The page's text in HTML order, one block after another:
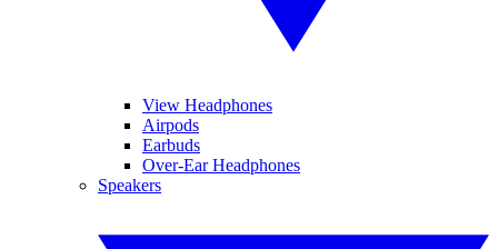
View Headphones
Airpods
Earbuds
Over-Ear Headphones
Speakers